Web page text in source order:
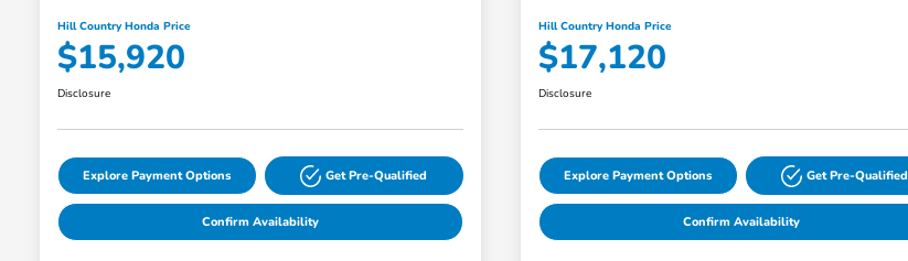
Hill Country Honda Price
$15,920
Disclosure
Explore Payment Options Get Pre-Qualified
Confirm Availability
Hill Country Honda Price
$17,120
Disclosure
Explore Payment Options Get Pre-Qualified
Confirm Availability